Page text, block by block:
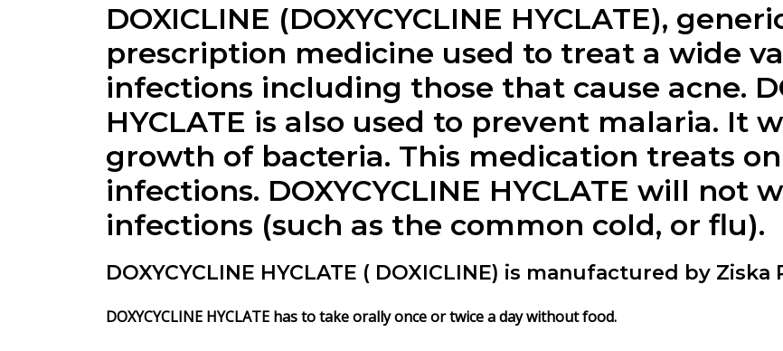
DOXICLINE (DOXYCYCLINE HYCLATE),
prescription medicine used to treat a wide
infections including those that cause acne.
HYCLATE is also used to prevent malaria. It
growth of bacteria. This medication treats
infections. DOXYCYCLINE HYCLATE will not
infections (such as the common cold, or flu).
DOXYCYCLINE HYCLATE ( DOXICLINE) is manufactured by
DOXYCYCLINE HYCLATE has to take orally once or twice a day without food.